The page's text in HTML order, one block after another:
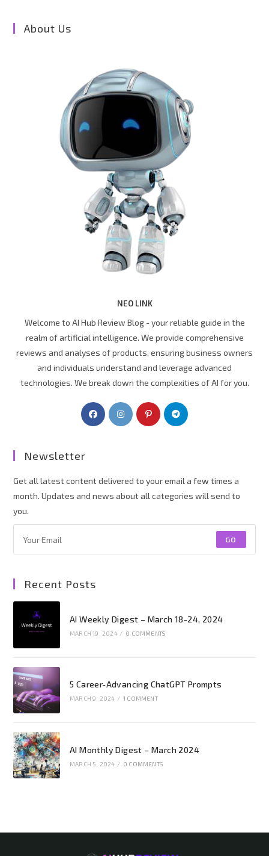
About Us
NEO LINK
Welcome to AI Hub Review Blog - your reliable guide in the
realm of artificial intelligence. We provide comprehensive
reviews and analyses of products, ensuring business owners
and individuals understand and leverage advanced
technologies. We break down the complexities of AI for you.
Newsletter
Get all latest content delivered to your email a few times a
month. Updates and news about all categories will send to
you.
GO
Recent Posts
AI Weekly Digest – March 18-24, 2024
MARCH 19, 2024 / 0 COMMENTS
5 Career-Advancing ChatGPT Prompts
MARCH 9, 2024 / 1 COMMENT
AI Monthly Digest – March 2024
MARCH 5, 2024 / 0 COMMENTS